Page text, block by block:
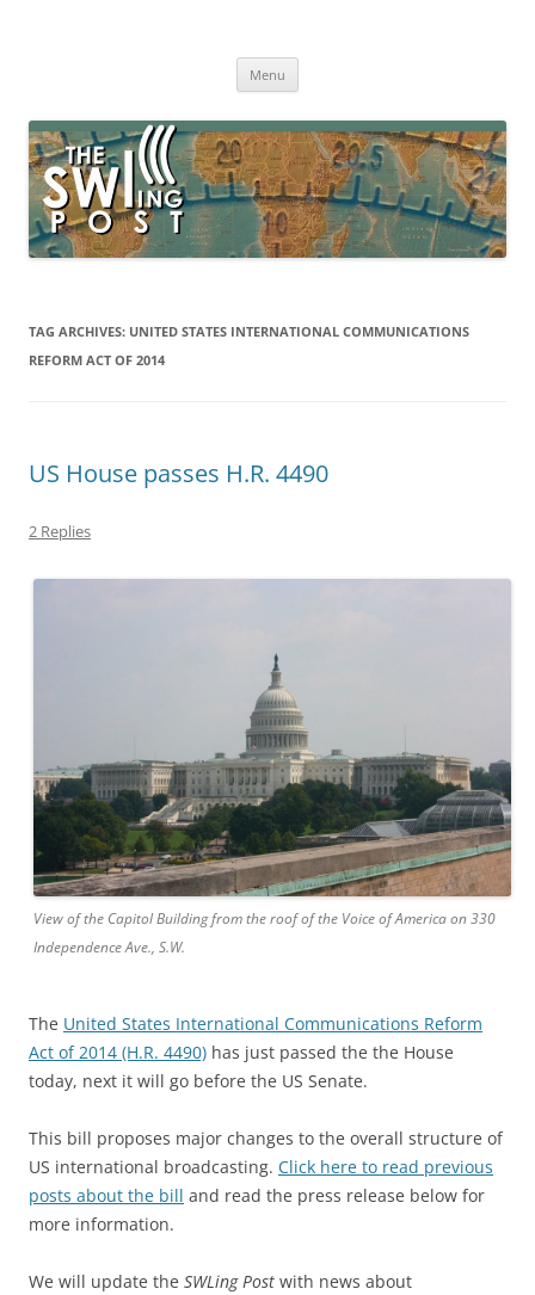
broadcasting, ham radio, field operation, DXing, maker kits, travel,
Menu
TAG ARCHIVES: UNITED STATES INTERNATIONAL COMMUNICATIONS
REFORM ACT OF 2014
US House passes H.R. 4490
2 Replies
View of the Capitol Building from the roof of the Voice of America on 330
Independence Ave., S.W.
The United States International Communications Reform
Act of 2014 (H.R. 4490) has just passed the the House
today, next it will go before the US Senate.
This bill proposes major changes to the overall structure of
US international broadcasting. Click here to read previous
posts about the bill and read the press release below for
more information.
We will update the SWLing Post with news about